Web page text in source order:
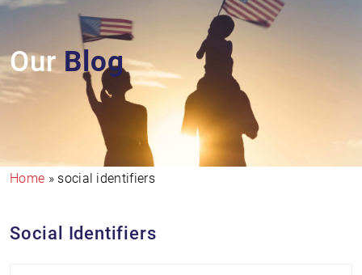
OurBlog
Home » social identifiers
Social Identifiers